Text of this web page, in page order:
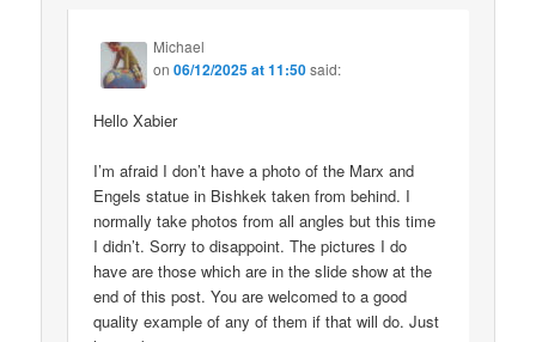
Michael
on06/12/2025 at 11:50said:
Hello Xabier
I’m afraid I don’t have a photo of the Marx and
Engels statue in Bishkek taken from behind. I
normally take photos from all angles but this time
I didn’t. Sorry to disappoint. The pictures I do
have are those which are in the slide show at the
end of this post. You are welcomed to a good
quality example of any of them if that will do. Just